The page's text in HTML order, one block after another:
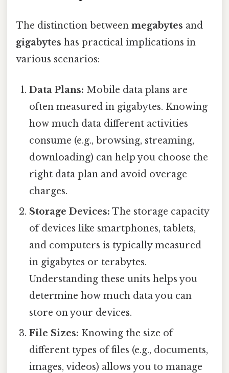
The distinction between megabytes and
gigabytes has practical implications in
various scenarios:
Data Plans: Mobile data plans are
often measured in gigabytes. Knowing
how much data different activities
consume (e.g., browsing, streaming,
downloading) can help you choose the
right data plan and avoid overage
charges.
Storage Devices: The storage capacity
of devices like smartphones, tablets,
and computers is typically measured
in gigabytes or terabytes.
Understanding these units helps you
determine how much data you can
store on your devices.
File Sizes: Knowing the size of
different types of files (e.g., documents,
images, videos) allows you to manage